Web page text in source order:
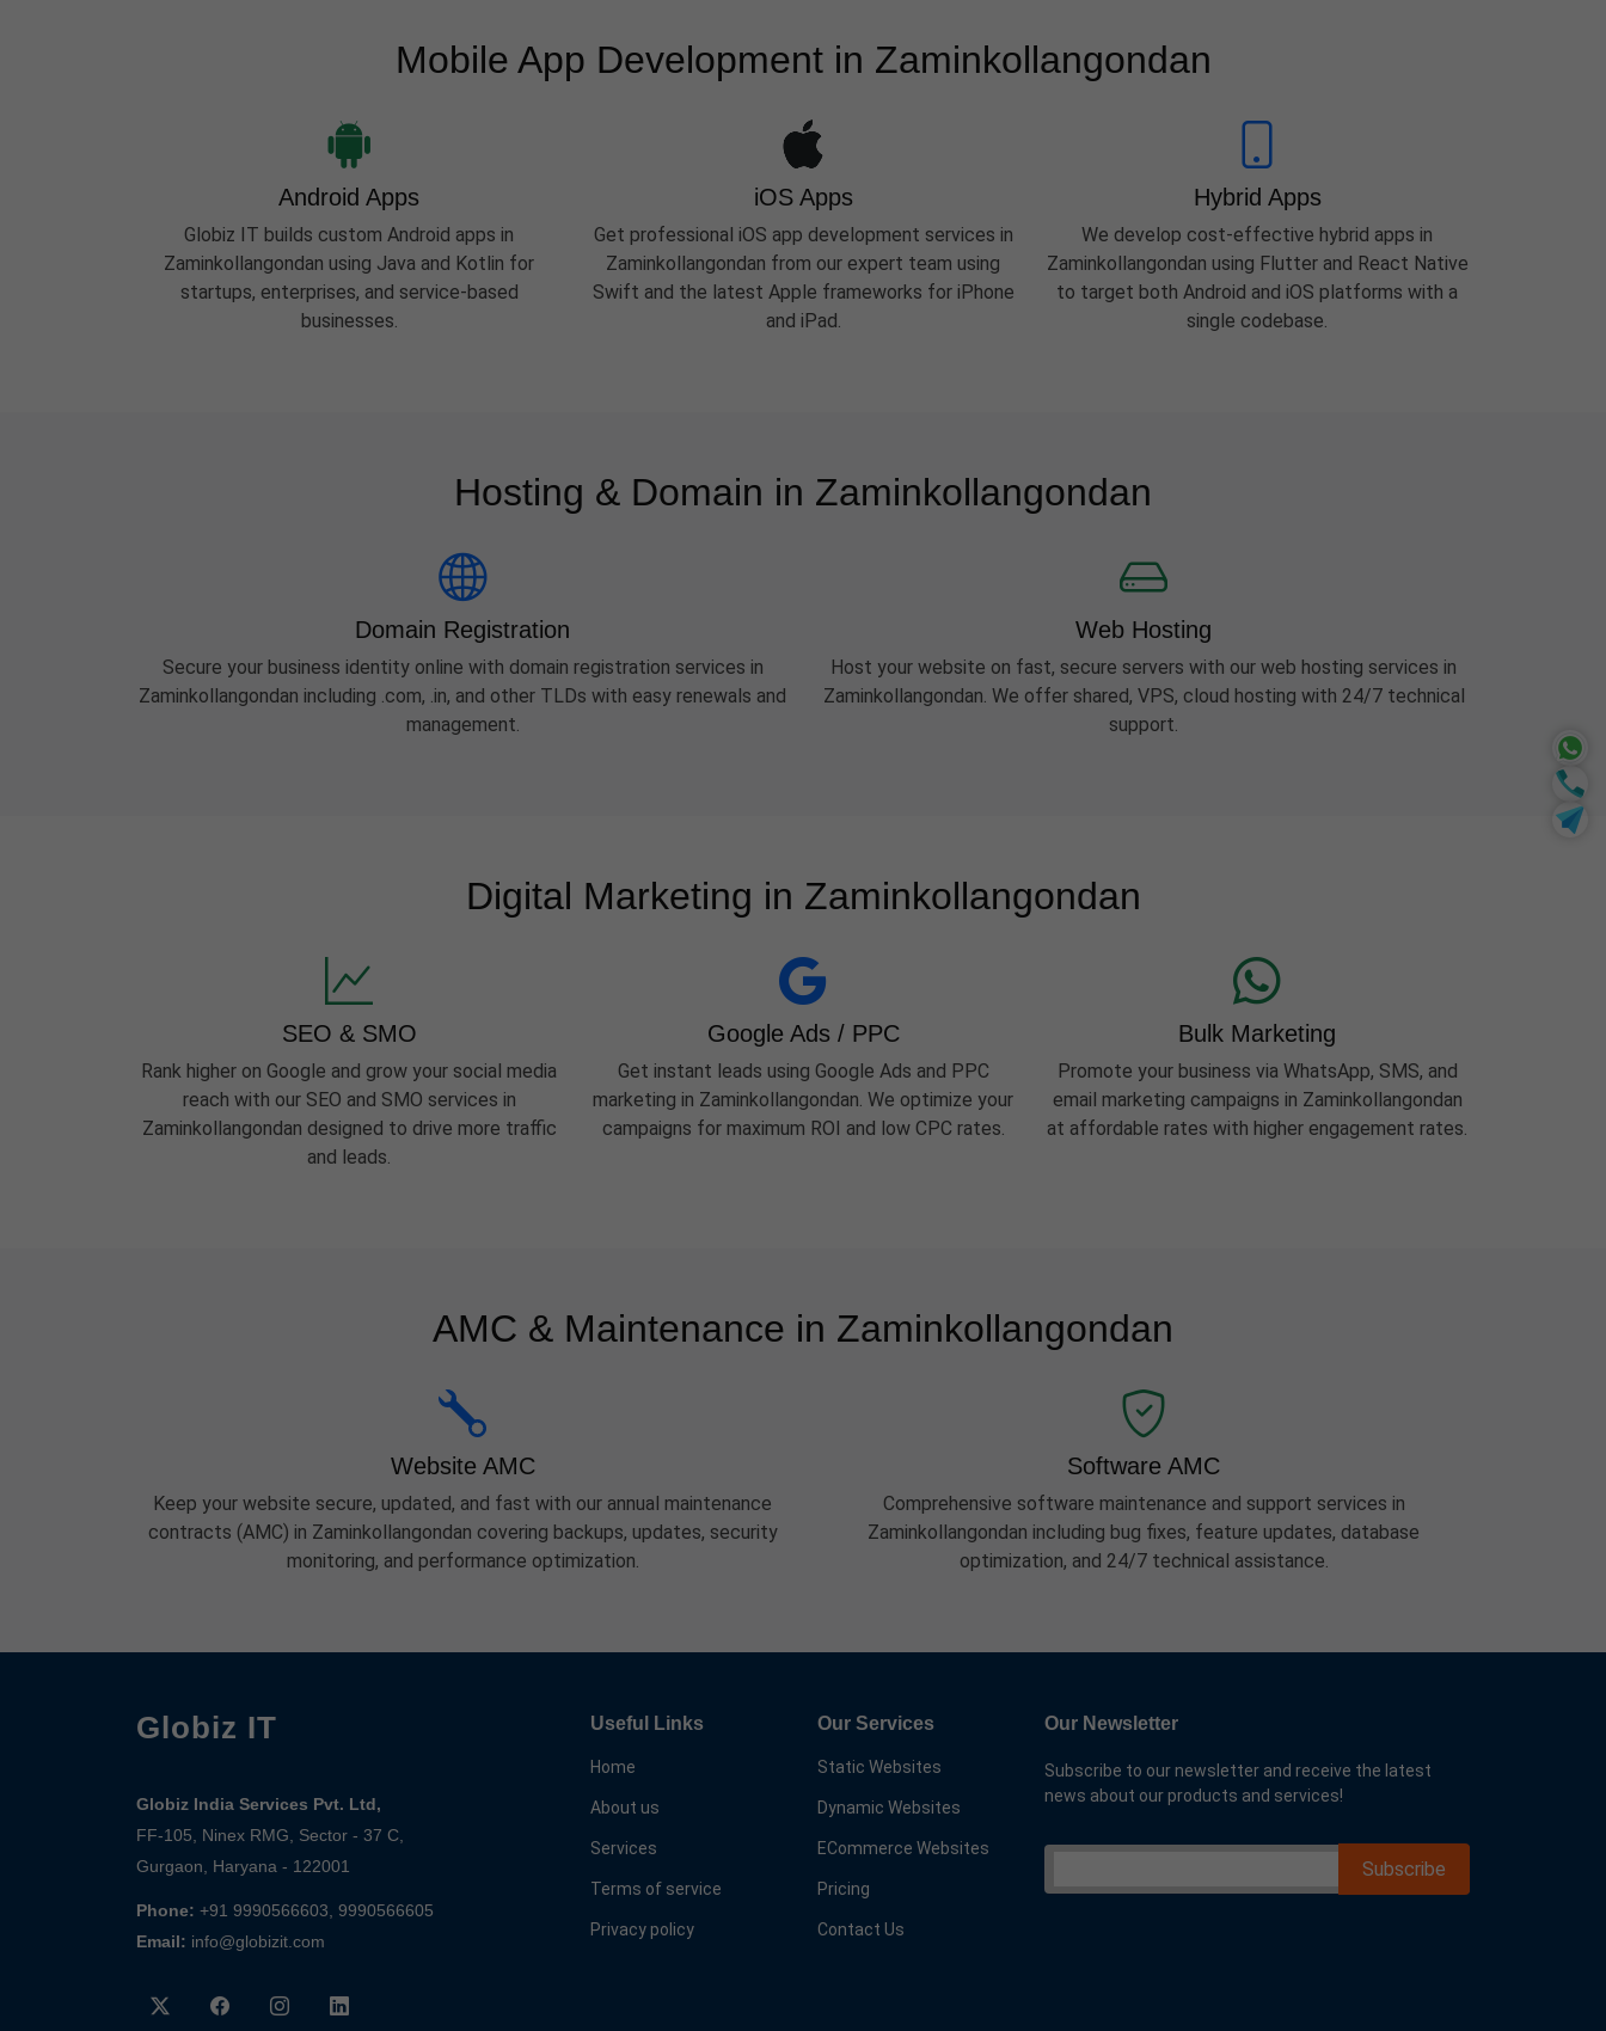
Mobile App Development in Zaminkollangondan
Android Apps
Globiz IT builds custom Android apps in
Zaminkollangondan using Java and Kotlin for
startups, enterprises, and service-based
businesses.
iOS Apps
Get professional iOS app development services in
Zaminkollangondan from our expert team using
Swift and the latest Apple frameworks for iPhone
and iPad.
Hybrid Apps
We develop cost-effective hybrid apps in
Zaminkollangondan using Flutter and React Native
to target both Android and iOS platforms with a
single codebase.
Hosting & Domain in Zaminkollangondan
Domain Registration
Secure your business identity online with domain registration services in
Zaminkollangondan including .com, .in, and other TLDs with easy renewals and
management.
Web Hosting
Host your website on fast, secure servers with our web hosting services in
Zaminkollangondan. We offer shared, VPS, cloud hosting with 24/7 technical
support.
Digital Marketing in Zaminkollangondan
SEO & SMO
Rank higher on Google and grow your social media
reach with our SEO and SMO services in
Zaminkollangondan designed to drive more traffic
and leads.
Google Ads / PPC
Get instant leads using Google Ads and PPC
marketing in Zaminkollangondan. We optimize your
campaigns for maximum ROI and low CPC rates.
Bulk Marketing
Promote your business via WhatsApp, SMS, and
email marketing campaigns in Zaminkollangondan
at affordable rates with higher engagement rates.
AMC & Maintenance in Zaminkollangondan
Website AMC
Keep your website secure, updated, and fast with our annual maintenance
contracts (AMC) in Zaminkollangondan covering backups, updates, security
monitoring, and performance optimization.
Software AMC
Comprehensive software maintenance and support services in
Zaminkollangondan including bug fixes, feature updates, database
optimization, and 24/7 technical assistance.
Globiz IT
Globiz India Services Pvt. Ltd,
FF-105, Ninex RMG, Sector - 37 C,
Gurgaon, Haryana - 122001
Phone: +91 9990566603, 9990566605
Email: info@globizit.com
Useful Links
Home
About us
Services
Terms of service
Privacy policy
Our Services
Static Websites
Dynamic Websites
ECommerce Websites
Pricing
Contact Us
Our Newsletter
Subscribe to our newsletter and receive the latest
news about our products and services!